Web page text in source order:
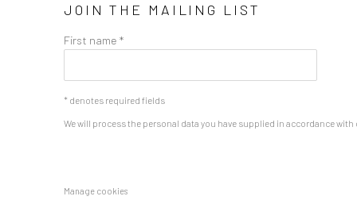
JOIN THE MAILING LIST
First name *
* denotes required fields
We will process the personal data you have supplied in accordance
Manage cookies